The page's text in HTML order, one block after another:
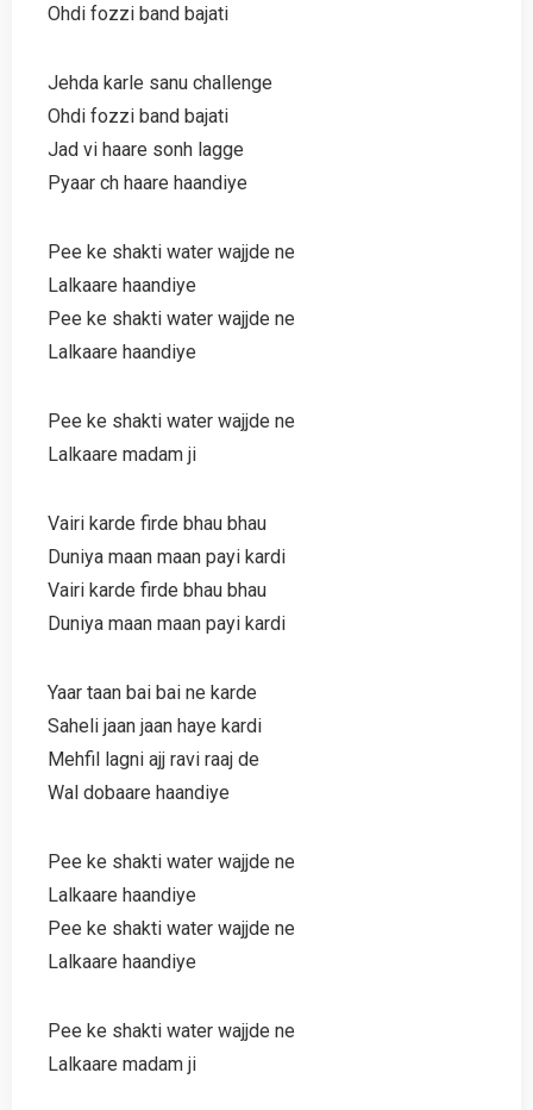
Ohdi fozzi band bajati
Jehda karle sanu challenge
Ohdi fozzi band bajati
Jad vi haare sonh lagge
Pyaar ch haare haandiye
Pee ke shakti water wajjde ne
Lalkaare haandiye
Pee ke shakti water wajjde ne
Lalkaare haandiye
Pee ke shakti water wajjde ne
Lalkaare madam ji
Vairi karde firde bhau bhau
Duniya maan maan payi kardi
Vairi karde firde bhau bhau
Duniya maan maan payi kardi
Yaar taan bai bai ne karde
Saheli jaan jaan haye kardi
Mehfil lagni ajj ravi raaj de
Wal dobaare haandiye
Pee ke shakti water wajjde ne
Lalkaare haandiye
Pee ke shakti water wajjde ne
Lalkaare haandiye
Pee ke shakti water wajjde ne
Lalkaare madam ji